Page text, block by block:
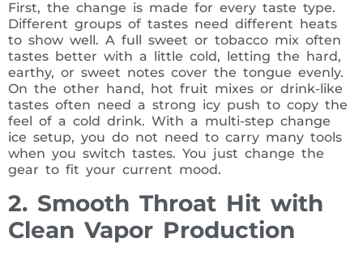
First, the change is made for every taste type.
Different groups of tastes need different heats
to show well. A full sweet or tobacco mix often
tastes better with a little cold, letting the hard,
earthy, or sweet notes cover the tongue evenly.
On the other hand, hot fruit mixes or drink-like
tastes often need a strong icy push to copy the
feel of a cold drink. With a multi-step change
ice setup, you do not need to carry many tools
when you switch tastes. You just change the
gear to fit your current mood.
2. Smooth Throat Hit with
Clean Vapor Production